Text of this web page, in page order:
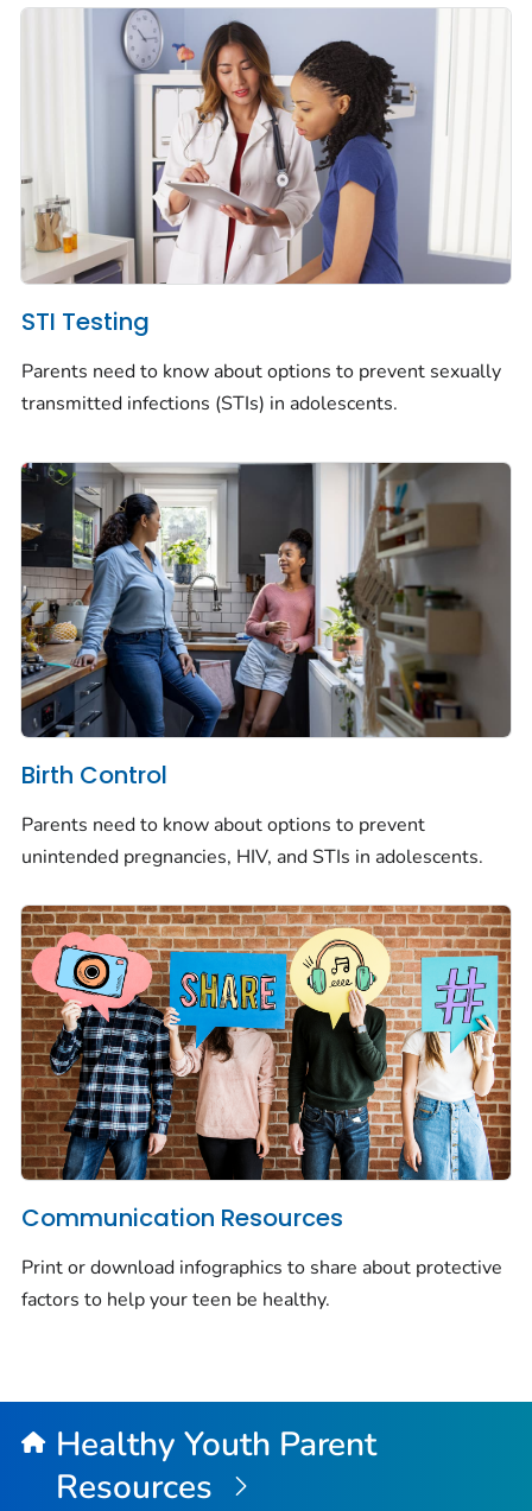
STI Testing
Parents need to know about options to prevent sexually
transmitted infections (STIs) in adolescents.
Birth Control
Parents need to know about options to prevent
unintended pregnancies, HIV, and STIs in adolescents.
Communication Resources
Print or download infographics to share about protective
factors to help your teen be healthy.
Healthy Youth Parent
Resources